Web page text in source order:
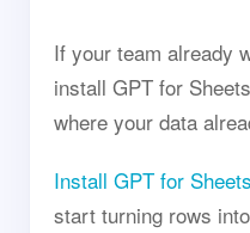
If your team already
install GPT for
where your data
Install GPT for Sheets
start turning rows